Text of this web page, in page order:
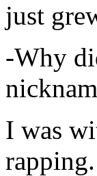
just
-Why
I was